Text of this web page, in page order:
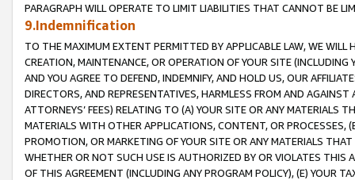
PARAGRAPH WILL OPERATE TO LIMIT LIABILITIES THAT CANNOT BE
9.Indemnification
TO THE MAXIMUM EXTENT PERMITTED BY APPLICABLE LAW, WE WILL
CREATION, MAINTENANCE, OR OPERATION OF YOUR SITE (INCLUDING
AND YOU AGREE TO DEFEND, INDEMNIFY, AND HOLD US, OUR
DIRECTORS, AND REPRESENTATIVES, HARMLESS FROM AND
ATTORNEYS’ FEES) RELATING TO (A) YOUR SITE OR ANY MATERIALS
MATERIALS WITH OTHER APPLICATIONS, CONTENT, OR PROCESSES,
PROMOTION, OR MARKETING OF YOUR SITE OR ANY MATERIALS
WHETHER OR NOT SUCH USE IS AUTHORIZED BY OR VIOLATES THIS
OF THIS AGREEMENT (INCLUDING ANY PROGRAM POLICY), (E) YOUR